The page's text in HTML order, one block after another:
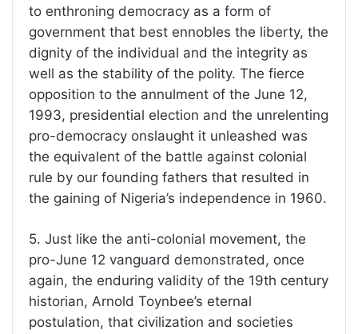
to enthroning democracy as a form of
government that best ennobles the liberty, the
dignity of the individual and the integrity as
well as the stability of the polity. The fierce
opposition to the annulment of the June 12,
1993, presidential election and the unrelenting
pro-democracy onslaught it unleashed was
the equivalent of the battle against colonial
rule by our founding fathers that resulted in
the gaining of Nigeria’s independence in 1960.
5. Just like the anti-colonial movement, the
pro-June 12 vanguard demonstrated, once
again, the enduring validity of the 19th century
historian, Arnold Toynbee’s eternal
postulation, that civilization and societies